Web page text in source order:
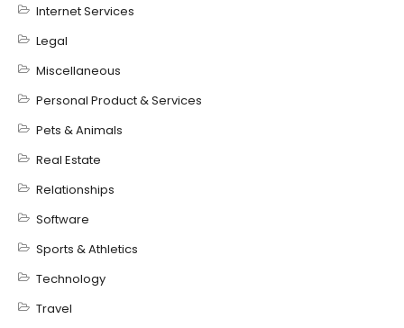
Internet Services
Legal
Miscellaneous
Personal Product & Services
Pets & Animals
Real Estate
Relationships
Software
Sports & Athletics
Technology
Travel